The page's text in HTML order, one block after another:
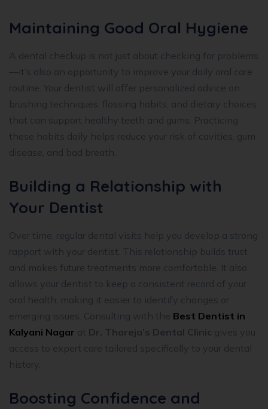
Maintaining Good Oral Hygiene
A dental checkup is not just about checking for problems
—it’s also an opportunity to improve your daily oral care
routine. Your dentist will offer personalized advice on
brushing techniques, flossing habits, and dietary choices
that can support healthy teeth and gums. Practicing
these habits daily helps reduce your risk of cavities, gum
disease, and bad breath.
Building a Relationship with
Your Dentist
Over time, regular dental visits help you develop a strong
rapport with your dentist. This relationship builds trust
and makes future treatments more comfortable. It also
allows your dentist to keep a consistent record of your
oral health, making it easier to identify changes or
emerging issues. Consulting with the Best Dentist in
Kalyani Nagar at Dr. Thareja’s Dental Clinic gives you
access to expert care tailored specifically to your dental
history.
Boosting Confidence and